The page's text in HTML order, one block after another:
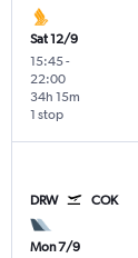
Sat 12/9
15:45-
22:00
1 stop
34h 15m
DRW COK
Mon 7/9